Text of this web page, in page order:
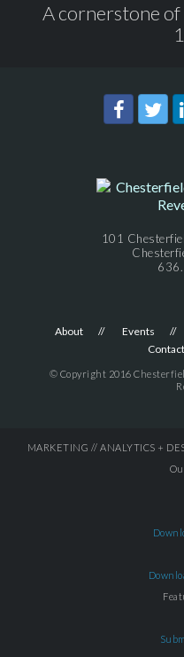
A cornerstone
101
About Events
Contact
© Copyright 2016
MARKETING // ANALYTICS +